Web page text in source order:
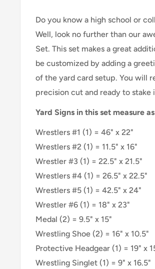
Do you know a high school or
Well, look no further than our
Set. This set makes a great
be customized by adding a
of the yard card setup. You will
precision cut and ready to stake
Yard Signs in this set measure
Wrestlers #1 (1) = 46" x 22"
Wrestlers #2 (1) = 11.5" x 16"
Wrestler #3 (1) = 22.5" x 21.5"
Wrestlers #4 (1) = 26.5" x 22.5"
Wrestlers #5 (1) = 42.5" x 24"
Wrestler #6 (1) = 18" x 23"
Medal (2) = 9.5" x 15"
Wrestling Shoe (2) = 16" x 10.5"
Protective Headgear (1) = 19" x
Wrestling Singlet (1) = 9" x 16.5"